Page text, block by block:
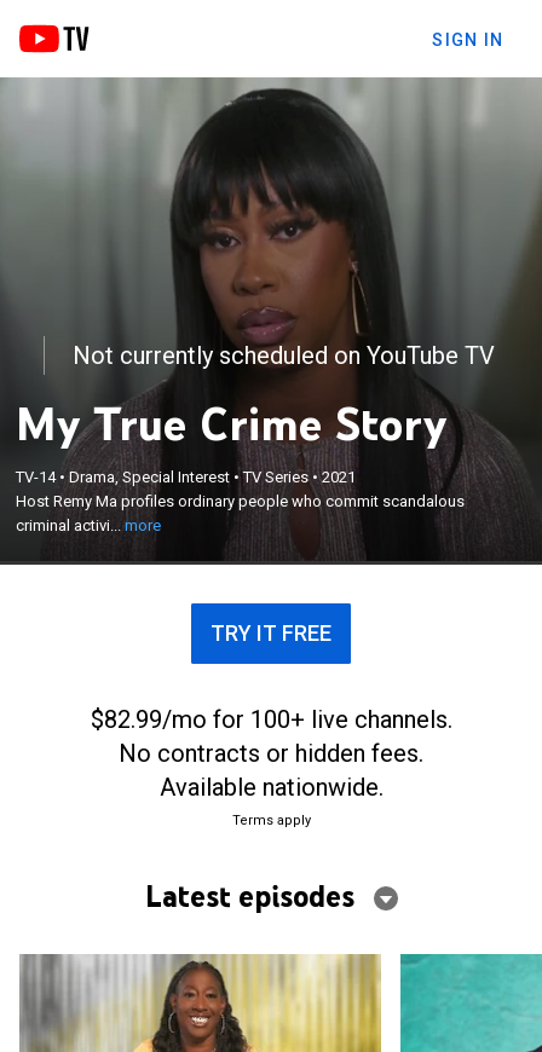
SIGN IN
Not currently scheduled on YouTube TV
My True Crime Story
TV-14•Drama, Special Interest •TV Series •2021
Host Remy Ma profiles ordinary people who commit scandalous
criminal activi...more
Host Remy Ma profiles ordinary people who commit
scandalous criminal activities and ultimately find
redemption.
×
TRY IT FREE
$82.99/mo for 100+ live channels.
No contracts or hidden fees.
Available nationwide.
Terms apply
Latest episodes